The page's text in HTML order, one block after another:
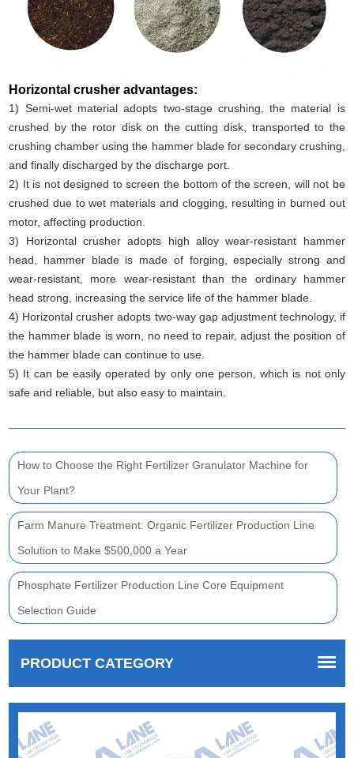
Horizontal crusher advantages:
1) Semi-wet material adopts two-stage crushing, the material is
crushed by the rotor disk on the cutting disk, transported to the
crushing chamber using the hammer blade for secondary crushing,
and finally discharged by the discharge port.
2) It is not designed to screen the bottom of the screen, will not be
crushed due to wet materials and clogging, resulting in burned out
motor, affecting production.
3) Horizontal crusher adopts high alloy wear-resistant hammer
head, hammer blade is made of forging, especially strong and
wear-resistant, more wear-resistant than the ordinary hammer
head strong, increasing the service life of the hammer blade.
4) Horizontal crusher adopts two-way gap adjustment technology, if
the hammer blade is worn, no need to repair, adjust the position of
the hammer blade can continue to use.
5) It can be easily operated by only one person, which is not only
safe and reliable, but also easy to maintain.
How to Choose the Right Fertilizer Granulator Machine for
Your Plant?
Farm Manure Treatment: Organic Fertilizer Production Line
Solution to Make $500,000 a Year
Phosphate Fertilizer Production Line Core Equipment
Selection Guide
PRODUCT CATEGORY